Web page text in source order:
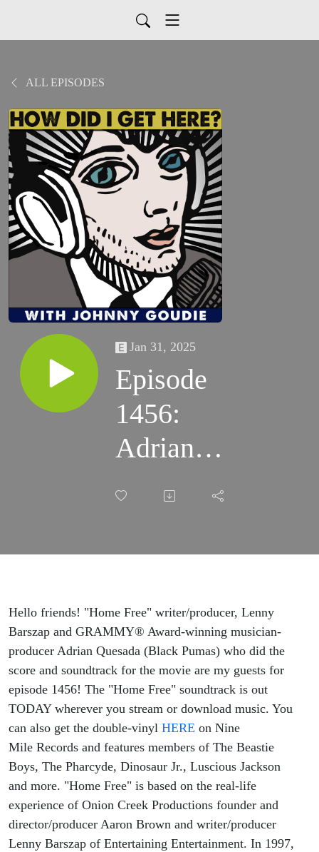
ALL EPISODES
Jan 31, 2025
Episode
1456:
Adrian
Quesada &
Barszap
"Home
Free"
Soundtrack
And Film!
Hello friends! "Home Free" writer/producer, Lenny
Barszap and GRAMMY® Award-winning musician-
producer Adrian Quesada (Black Pumas) who did the
score and soundtrack for the movie are my guests for
episode 1456! The "Home Free" soundtrack is out
TODAY wherever you stream or download music. You
can also get the double-vinyl HERE on Nine
Mile Records and features members of The Beastie
Boys, The Pharcyde, Dinosaur Jr., Luscious Jackson
and more. "Home Free" is based on the real-life
experience of Onion Creek Productions founder and
director/producer Aaron Brown and writer/producer
Lenny Barszap of Entertaining Entertainment. In 1997,